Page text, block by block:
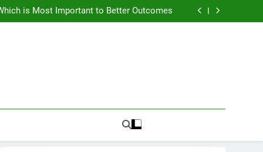
is Most Important to Better Outcomes
to Avoid Ambition that Outruns Execution
is Most Important to Better Outcomes
to Avoid Ambition that Outruns Execution